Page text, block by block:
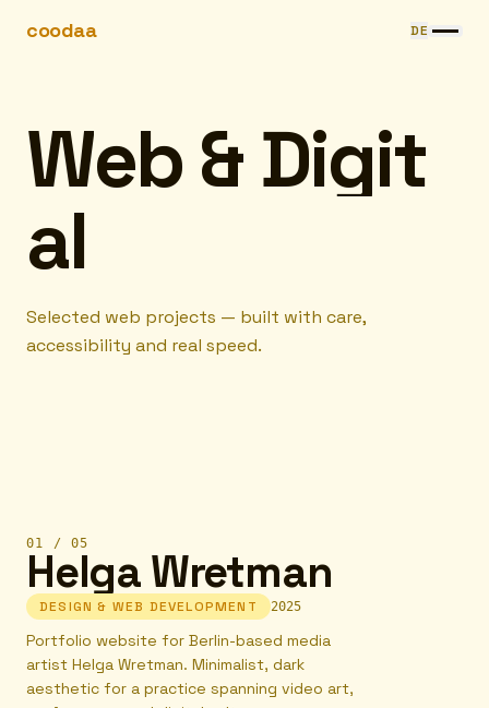
coodaa DE
Web&Digit
al
Selected web projects — built with care,
accessibility and real speed.
01 /05
Helga Wretman
DESIGN & WEB DEVELOPMENT 2025
Portfolio website for Berlin-based media
artist Helga Wretman. Minimalist, dark
aesthetic for a practice spanning video art,